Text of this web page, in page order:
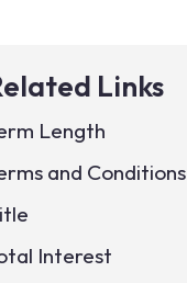
Links
Length
and Conditions
Interest